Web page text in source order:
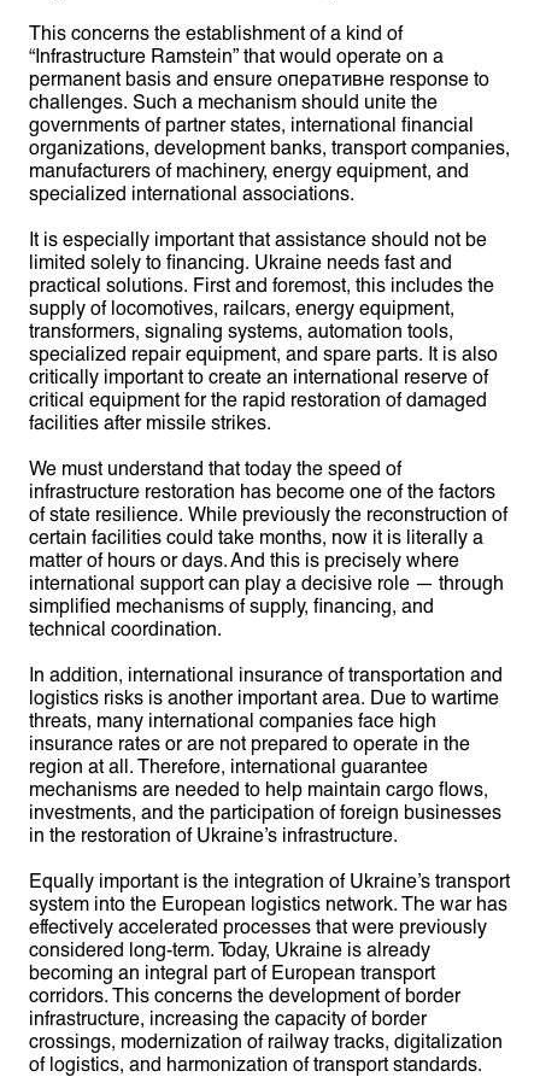
This concerns the establishment of a kind of
“Infrastructure Ramstein” that would operate on a
permanent basis and ensure оперативне response to
challenges. Such a mechanism should unite the
governments of partner states, international financial
organizations, development banks, transport companies,
manufacturers of machinery, energy equipment, and
specialized international associations.
It is especially important that assistance should not be
limited solely to financing. Ukraine needs fast and
practical solutions. First and foremost, this includes the
supply of locomotives, railcars, energy equipment,
transformers, signaling systems, automation tools,
specialized repair equipment, and spare parts. It is also
critically important to create an international reserve of
critical equipment for the rapid restoration of damaged
facilities after missile strikes.
We must understand that today the speed of
infrastructure restoration has become one of the factors
of state resilience. While previously the reconstruction of
certain facilities could take months, now it is literally a
matter of hours or days. And this is precisely where
international support can play a decisive role — through
simplified mechanisms of supply, financing, and
technical coordination.
In addition, international insurance of transportation and
logistics risks is another important area. Due to wartime
threats, many international companies face high
insurance rates or are not prepared to operate in the
region at all. Therefore, international guarantee
mechanisms are needed to help maintain cargo flows,
investments, and the participation of foreign businesses
in the restoration of Ukraine’s infrastructure.
Equally important is the integration of Ukraine’s transport
system into the European logistics network. The war has
effectively accelerated processes that were previously
considered long-term. Today, Ukraine is already
becoming an integral part of European transport
corridors. This concerns the development of border
infrastructure, increasing the capacity of border
crossings, modernization of railway tracks, digitalization
of logistics, and harmonization of transport standards.